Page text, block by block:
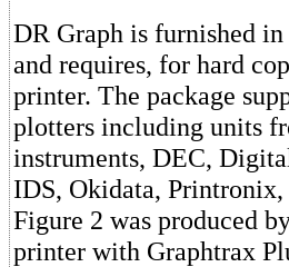
DR Graph is furnished
and requires, for hard
printer. The package
plotters including units
instruments, DEC,
IDS, Okidata,
Figure 2 was produced
printer with Graphtrax